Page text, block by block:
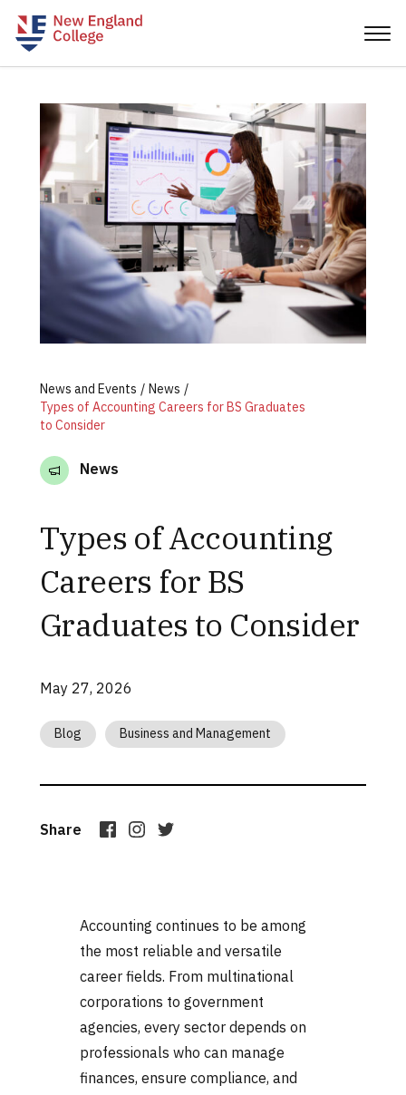
News and Events
News
Types of Accounting Careers for BS Graduates
to Consider
News
Types of Accounting
Careers for BS
Graduates to Consider
May 27, 2026
Blog Business and Management
Share
Accounting continues to be among
the most reliable and versatile
career fields. From multinational
corporations to government
agencies, every sector depends on
professionals who can manage
finances, ensure compliance, and